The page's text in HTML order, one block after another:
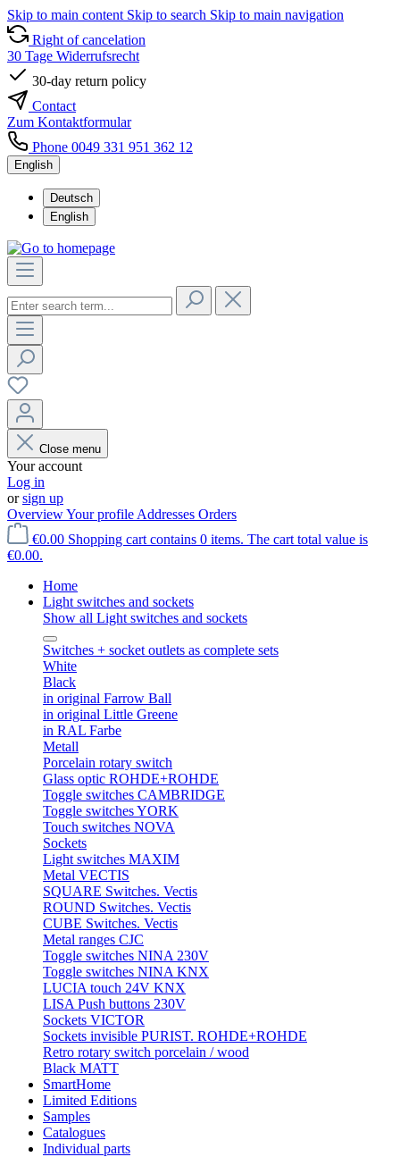
Skip to main content Skip to search Skip to main navigation
Right of cancelation
30 Tage Widerrufsrecht
30-day return policy
Contact
Zum Kontaktformular
Phone 0049 331 951 362 12
English
Deutsch
English
Close menu
Your account
Log in
orsign up
OverviewYour profile Addresses Orders
€0.00 Shopping cart contains 0 items. The cart total value is
€0.00.
Home
Light switches and sockets
Show all Light switches and sockets
Switches + socket outlets as complete sets
White
Black
in original Farrow Ball
in original Little Greene
in RAL Farbe
Metall
Porcelain rotary switch
Glass optic ROHDE+ROHDE
Toggle switches CAMBRIDGE
Toggle switches YORK
Touch switches NOVA
Sockets
Light switches MAXIM
Metal VECTIS
SQUARE Switches. Vectis
ROUND Switches. Vectis
CUBE Switches. Vectis
Metal ranges CJC
Toggle switches NINA 230V
Toggle switches NINA KNX
LUCIA touch 24V KNX
LISA Push buttons 230V
Sockets VICTOR
Sockets invisible PURIST. ROHDE+ROHDE
Retro rotary switch porcelain / wood
Black MATT
SmartHome
Limited Editions
Samples
Catalogues
Individual parts